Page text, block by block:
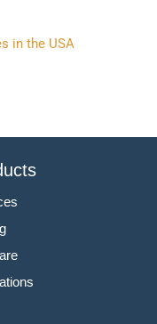
in the USA